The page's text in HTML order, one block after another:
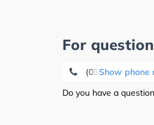
For
Show phone
(0361) 2 25 16
Do you have a